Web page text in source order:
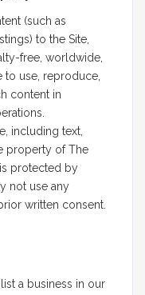
(such as
to the Site,
free, worldwide,
to use, reproduce,
content in
including text,
property of The
protected by
not use any
written consent.
a business in our